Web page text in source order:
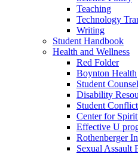
Teaching
Technology
Writing
Student Handbook
Health and Wellness
Red Folder
Boynton Health
Student
Disability
Student
Center for
Effective U
Rothenberger
Sexual Assault